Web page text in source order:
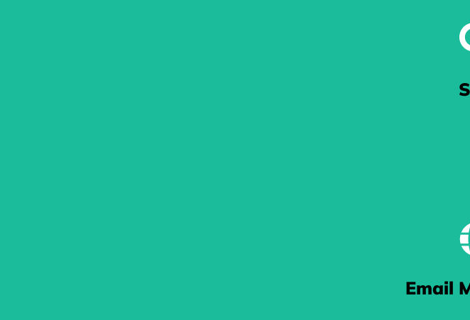
Excel in
When you're at the mercy of
BE
Our Search Engine Optimisation (SEO) work gets you pushed to the
Email